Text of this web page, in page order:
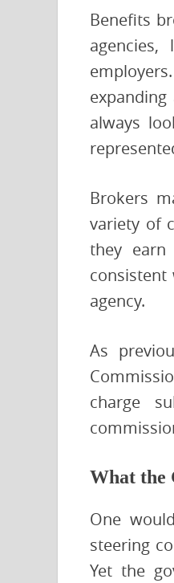
Benefits
agencies,
always
Brokers
variety of
they
agency.
As
charge
What the
One
steering
Yet the